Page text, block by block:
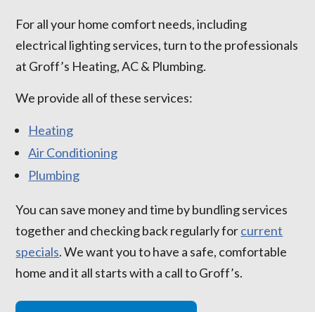
For all your home comfort needs, including
electrical lighting services, turn to the professionals
at Groff’s Heating, AC & Plumbing.
We provide all of these services:
Heating
Air Conditioning
Plumbing
You can save money and time by bundling services
together and checking back regularly forcurrent
specials. We want you to have a safe, comfortable
home and it all starts with a call to Groff’s.